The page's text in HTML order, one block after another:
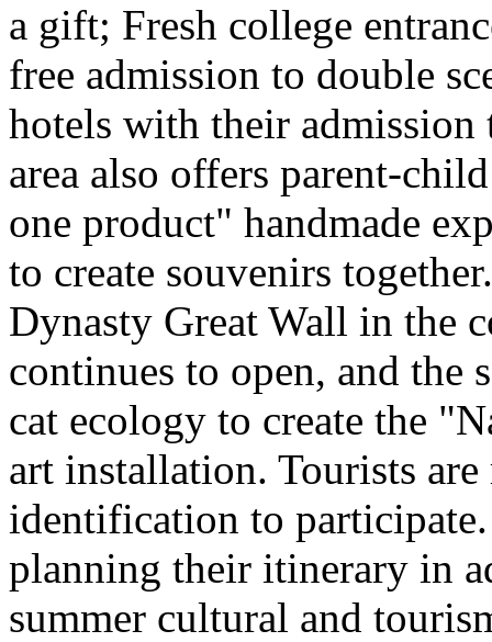
a gift; Fresh college
free admission to double
hotels with their admission
area also offers parent-
one product" handmade
to create souvenirs
Dynasty Great Wall in the
continues to open, and the
cat ecology to create the
art installation. Tourists
identification to participate.
planning their itinerary in
summer cultural and